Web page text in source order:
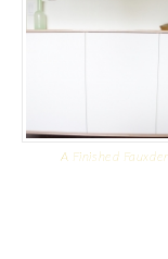
A Finished